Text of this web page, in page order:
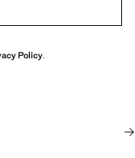
Policy.